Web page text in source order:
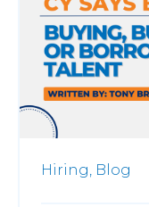
Hiring, Blog